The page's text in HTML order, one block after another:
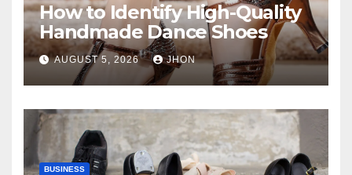
How to Identify High-Quality
Handmade Dance Shoes
AUGUST 5, 2026 JHON
BUSINESS